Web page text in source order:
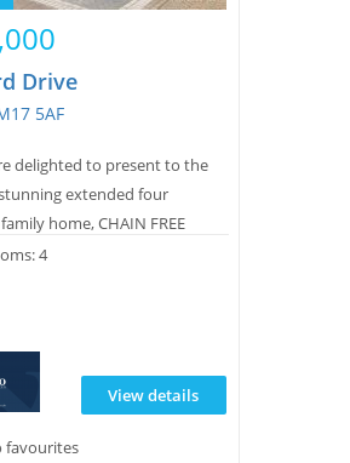
Drive
5AF
delighted to present to the
extended four
home, CHAIN FREE
in a highly sought after
4
favourites
View details